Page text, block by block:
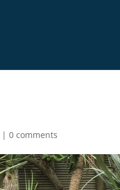
|0 comments